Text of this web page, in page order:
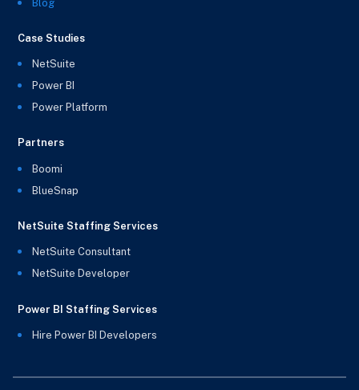
Blog
Case Studies
NetSuite
Power BI
Power Platform
Partners
Boomi
BlueSnap
NetSuite Staffing Services
NetSuite Consultant
NetSuite Developer
Power BI Staffing Services
Hire Power BI Developers